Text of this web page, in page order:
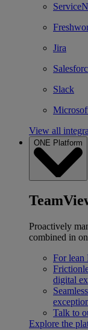
Jira
Slack
View all
ONE Platform
Proactively
combined in
For lean
digital
Talk to
Explore the